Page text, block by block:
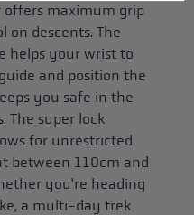
offers maximum grip
on descents. The
helps your wrist to
and position the
you safe in the
The super lock
for unrestricted
between 110cm and
you're heading
a multi-day trek